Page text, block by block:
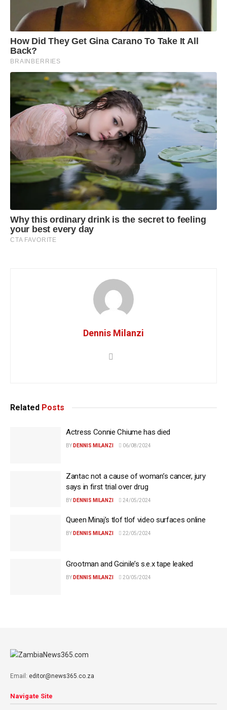
Dennis Milanzi
Related Posts
Actress Connie Chiume has died
BY DENNIS MILANZI 06/08/2024
Zantac not a cause of woman’s cancer, jury
says in first trial over drug
BY DENNIS MILANZI 24/05/2024
Queen Minaj’s tlof tlof video surfaces online
BY DENNIS MILANZI 22/05/2024
Grootman and Gcinile’s s.e.x tape leaked
BY DENNIS MILANZI 20/05/2024
Email: editor@news365.co.za
Navigate Site